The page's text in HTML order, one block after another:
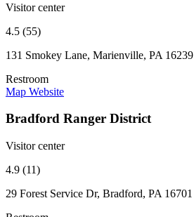
Visitor center
4.5 (55)
131 Smokey Lane, Marienville, PA 16239
Restroom
Map Website
Bradford Ranger District
Visitor center
4.9 (11)
29 Forest Service Dr, Bradford, PA 16701